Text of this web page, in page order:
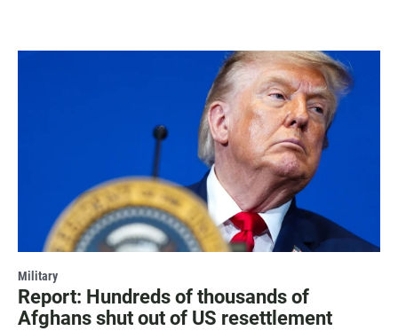
Military
Report: Hundreds of thousands of
Afghans shut out of US resettlement